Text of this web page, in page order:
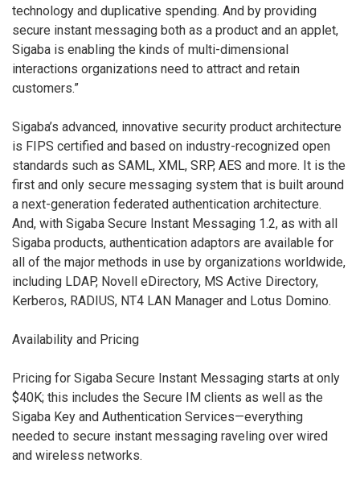
technology and duplicative spending. And by providing
secure instant messaging both as a product and an applet,
Sigaba is enabling the kinds of multi-dimensional
interactions organizations need to attract and retain
customers.”
Sigaba’s advanced, innovative security product architecture
is FIPS certified and based on industry-recognized open
standards such as SAML, XML, SRP, AES and more. It is the
first and only secure messaging system that is built around
a next-generation federated authentication architecture.
And, with Sigaba Secure Instant Messaging 1.2, as with all
Sigaba products, authentication adaptors are available for
all of the major methods in use by organizations worldwide,
including LDAP, Novell eDirectory, MS Active Directory,
Kerberos, RADIUS, NT4 LAN Manager and Lotus Domino.
Availability and Pricing
Pricing for Sigaba Secure Instant Messaging starts at only
$40K; this includes the Secure IM clients as well as the
Sigaba Key and Authentication Services—everything
needed to secure instant messaging raveling over wired
and wireless networks.